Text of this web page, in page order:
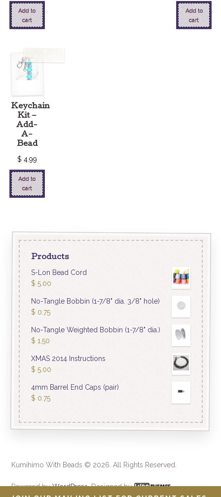
Add to
cart
Add to
cart
Keychain
Kit –
Add-
A-
Bead
$ 4.99
Add to
cart
Products
S-Lon Bead Cord
$ 5.00
No-Tangle Bobbin (1-7/8" dia. 3/8" hole)
$ 0.75
No-Tangle Weighted Bobbin (1-7/8" dia.)
$ 1.50
XMAS 2014 Instructions
$ 5.00
4mm Barrel End Caps (pair)
$ 0.75
Kumihimo With Beads © 2026. All Rights Reserved.
Powered byWordPress. Designed by